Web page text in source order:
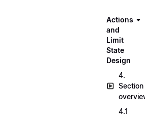
Actions
and
Limit
State
Design
4.
Section
4.1